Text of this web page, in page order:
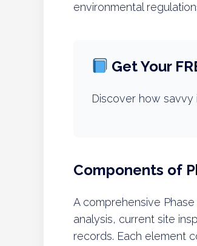
environmental
Get Your
Discover how savvy
Components of
A comprehensive
analysis, current site
records. Each element